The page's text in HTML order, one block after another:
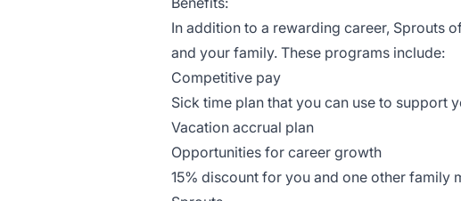
In addition to a rewarding career, Sprouts
and your family. These programs include:
Competitive pay
Sick time plan that you can use to support
Vacation accrual plan
Opportunities for career growth
15% discount for you and one other family